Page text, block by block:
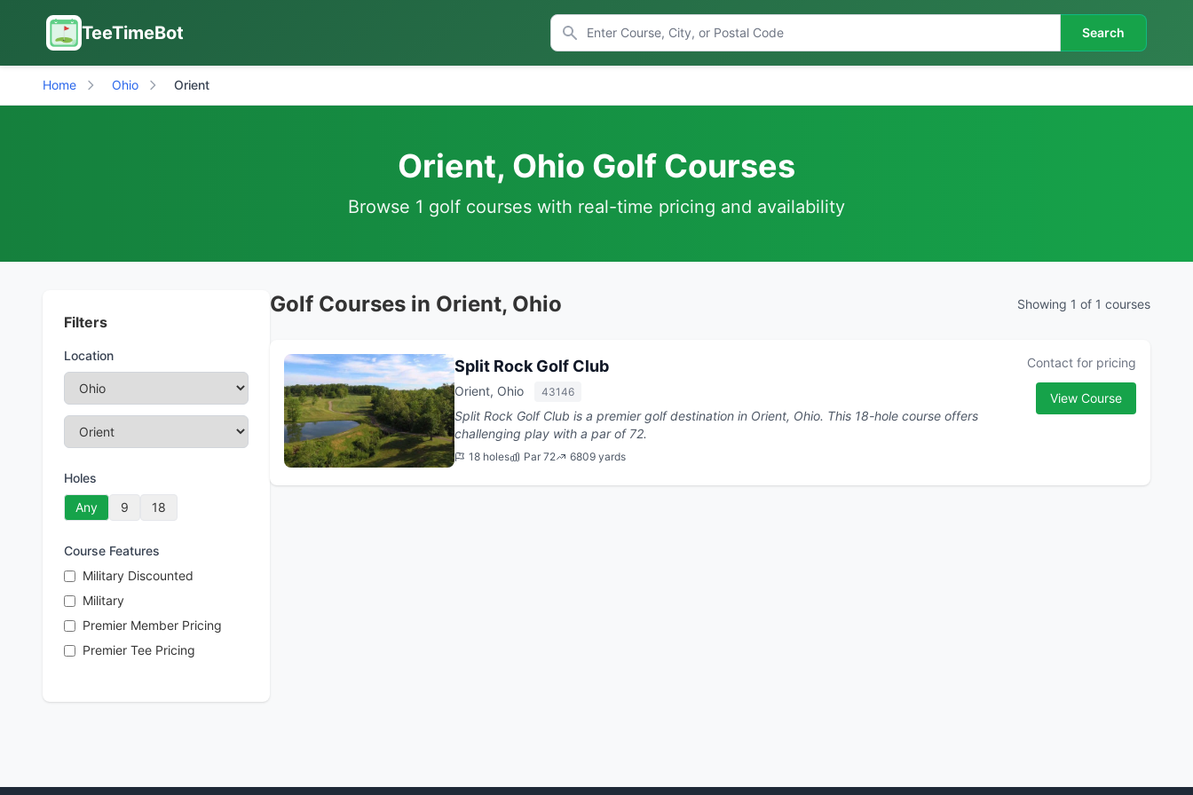
TeeTimeBot Search
Home Ohio Orient
Orient, Ohio Golf Courses
Browse 1 golf courses with real-time pricing and availability
Filters
Location
Holes
Any
9 18
Course Features
Military Discounted
Military
Premier Member Pricing
Premier Tee Pricing
Golf Courses in Orient, Ohio Showing 1 of 1 courses
Split Rock Golf Club
Orient, Ohio 43146
Split Rock Golf Club is a premier golf destination in Orient, Ohio. This 18-hole course offers
challenging play with a par of 72.
18 holes Par 72 6809 yards
Contact for pricing
View Course